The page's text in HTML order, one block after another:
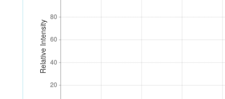
Relative Intensity
20
40
60
80
20
40
60
80